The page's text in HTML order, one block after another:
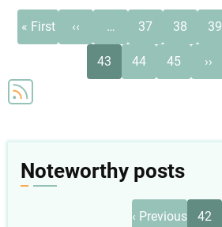
eye
Pagination
First
page
« First
page
‹‹ … Page
37 Page
38 Page
39
Current
page
43 Page
44 Page
45
page
››
Noteworthy posts
Previous
‹ Previous 42